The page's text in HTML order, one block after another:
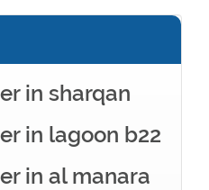
in sharqan
in lagoon b22
in al manara